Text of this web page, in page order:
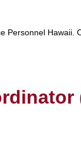
Personnel